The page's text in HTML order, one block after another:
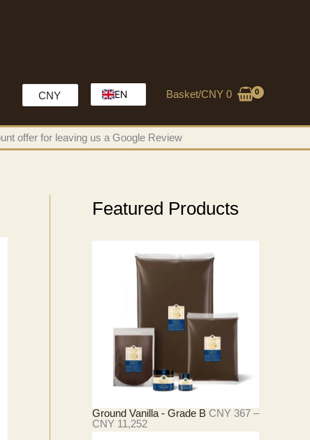
CNY
EN
MO
Basket/CNY0
offer for leaving us a Google Review
Featured Products
Ground Vanilla - Grade B CNY 367 –
CNY 11,252价
格